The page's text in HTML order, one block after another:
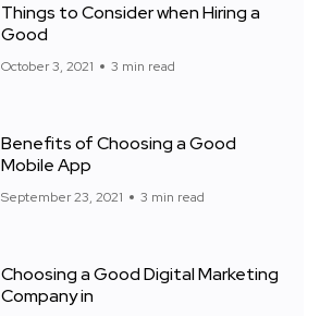
Things to Consider when Hiring a
Good
October 3, 2021 3 min read
Benefits of Choosing a Good
Mobile App
September 23, 2021 3 min read
Choosing a Good Digital Marketing
Company in